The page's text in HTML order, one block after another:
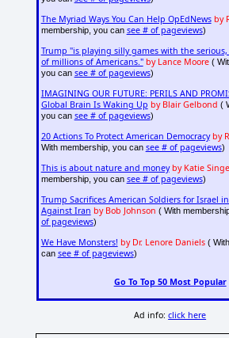
The Myriad Ways You Can Help OpEdNews by
membership, you can see # of pageviews)
Trump "is playing silly games with the
of millions of Americans." by Lance Moore(
you can see # of pageviews)
IMAGINING OUR FUTURE: PERILS AND
Global Brain Is Waking Up by Blair Gelbond (
you can see # of pageviews)
20 Actions To Protect American Democracy by
With membership, you can see # of pageviews)
This is about nature and money by Katie
membership, you can see # of pageviews)
Trump Sacrifices American Soldiers for Israel
Against Iran by Bob Johnson ( With
of pageviews)
We Have Monsters! by Dr. Lenore Daniels(
can see # of pageviews)
Go To Top 50 Most Popular
Ad info:click here